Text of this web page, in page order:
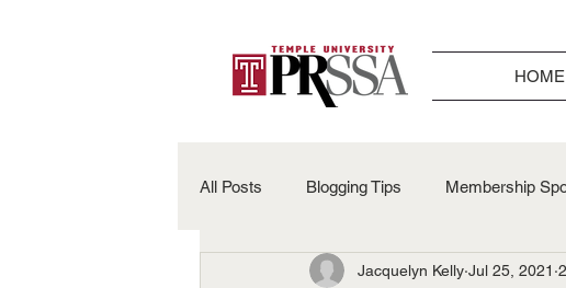
HOME
All Posts Blogging Tips Membership
Alumni Spotlights 50th Anniversary
Jacquelyn Kelly Jul 25, 2021